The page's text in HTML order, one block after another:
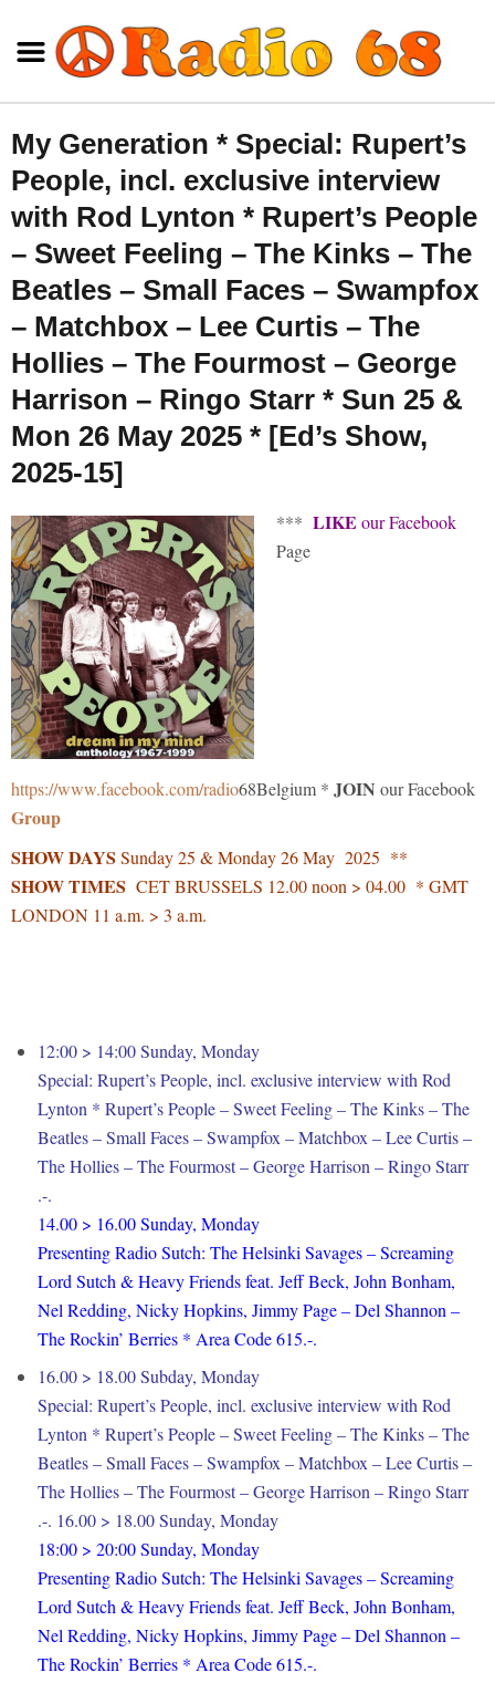
My Generation * Special: Rupert’s
People, incl. exclusive interview
with Rod Lynton * Rupert’s People
– Sweet Feeling – The Kinks – The
Beatles – Small Faces – Swampfox
– Matchbox – Lee Curtis – The
Hollies – The Fourmost – George
Harrison – Ringo Starr * Sun 25 &
Mon 26 May 2025 * [Ed’s Show,
2025-15]
*** LIKE our Facebook
Page
https://www.facebook.com/radio68Belgium * JOIN our Facebook
Group
SHOW DAYS Sunday 25 & Monday 26 May 2025 **
SHOW TIMES CET BRUSSELS 12.00 noon > 04.00 * GMT
LONDON 11 a.m. > 3 a.m.
12:00 > 14:00 Sunday, Monday
Special: Rupert’s People, incl. exclusive interview with Rod
Lynton * Rupert’s People – Sweet Feeling – The Kinks – The
Beatles – Small Faces – Swampfox – Matchbox – Lee Curtis –
The Hollies – The Fourmost – George Harrison – Ringo Starr
.-.
14.00 > 16.00 Sunday, Monday
Presenting Radio Sutch: The Helsinki Savages – Screaming
Lord Sutch & Heavy Friends feat. Jeff Beck, John Bonham,
Nel Redding, Nicky Hopkins, Jimmy Page – Del Shannon –
The Rockin’ Berries * Area Code 615.-.
16.00 > 18.00 Subday, Monday
Special: Rupert’s People, incl. exclusive interview with Rod
Lynton * Rupert’s People – Sweet Feeling – The Kinks – The
Beatles – Small Faces – Swampfox – Matchbox – Lee Curtis –
The Hollies – The Fourmost – George Harrison – Ringo Starr
.-. 16.00 > 18.00 Sunday, Monday
18:00 > 20:00 Sunday, Monday
Presenting Radio Sutch: The Helsinki Savages – Screaming
Lord Sutch & Heavy Friends feat. Jeff Beck, John Bonham,
Nel Redding, Nicky Hopkins, Jimmy Page – Del Shannon –
The Rockin’ Berries * Area Code 615.-.